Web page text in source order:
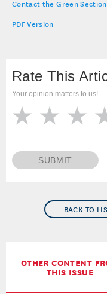
BACK TO
OTHER CONTENT
THIS ISSUE
Contact the Green
PDF Version
Rate This
Your opinion matters to us!
SUBMIT